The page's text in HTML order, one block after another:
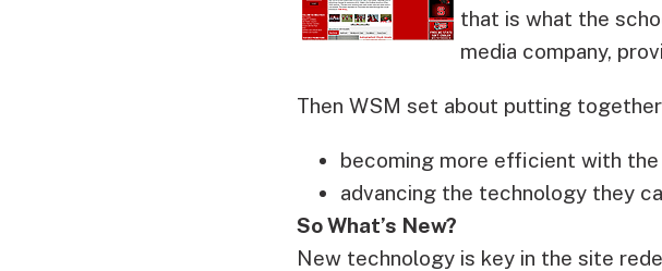
that is what the
media company,
Then WSM set about putting
becoming more efficient with the
advancing the technology they
So What’s New?
New technology is key in the site